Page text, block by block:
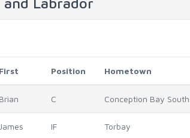
First Position Hometown
Brian C Conception Bay South
IF Torbay